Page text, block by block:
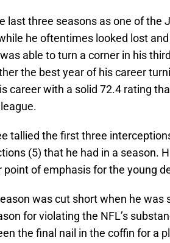
last three seasons as one of the
he oftentimes looked lost
able to turn a corner in his
the best year of his career
career with a solid 72.4 rating
tallied the first three
(5) that he had in a season.
point of emphasis for the young
was cut short when he
for violating the NFL’s
the final nail in the coffin for a